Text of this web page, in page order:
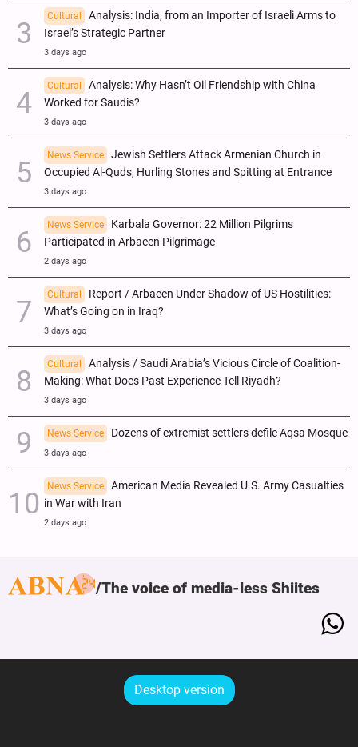
Cultural
Analysis: India, from an Importer of Israeli Arms to
Israel’s Strategic Partner
3 days ago
Cultural
Analysis: Why Hasn’t Oil Friendship with China
Worked for Saudis?
3 days ago
News Service
Jewish Settlers Attack Armenian Church in
Occupied Al-Quds, Hurling Stones and Spitting at Entrance
3 days ago
News Service
Karbala Governor: 22 Million Pilgrims
Participated in Arbaeen Pilgrimage
2 days ago
Cultural
Report / Arbaeen Under Shadow of US Hostilities:
What’s Going on in Iraq?
3 days ago
Cultural
Analysis / Saudi Arabia’s Vicious Circle of Coalition-
Making: What Does Past Experience Tell Riyadh?
3 days ago
News Service Dozens of extremist settlers defile Aqsa Mosque
3 days ago
News Service
American Media Revealed U.S. Army Casualties
in War with Iran
2 days ago
The voice of media-less Shiites
Desktop version